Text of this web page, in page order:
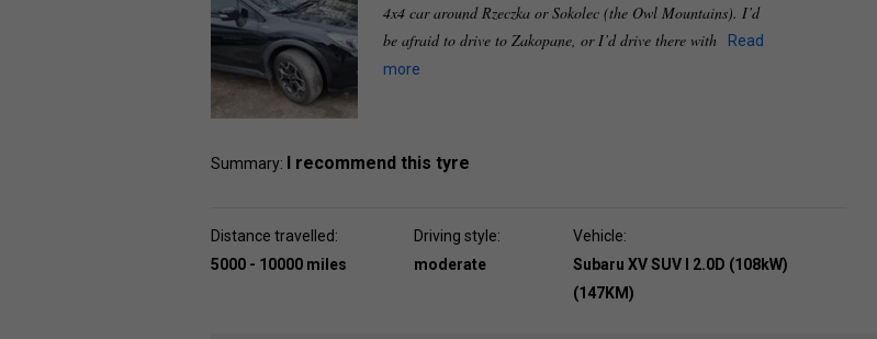
4x4 car around Rzeczka or Sokolec (the Owl Mountains). I’d
be afraid to drive to Zakopane, or I’d drive there with
Read
more
Summary: I recommend this tyre
Distance travelled:
5000 - 10000 miles
Driving style:
moderate
Vehicle:
Subaru XV SUV I 2.0D (108kW)
(147KM)